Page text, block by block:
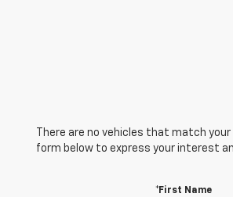
There are no vehicles that match
form below to express your interest
*First Name